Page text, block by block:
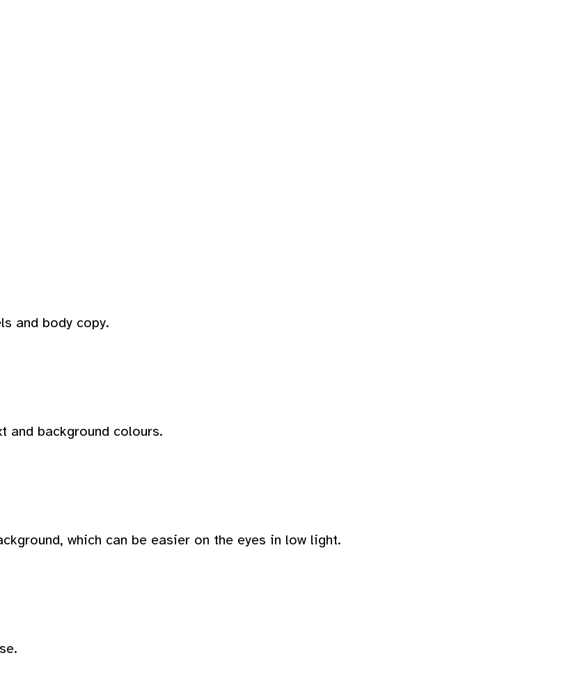
and body copy.
and background colours.
which can be easier on the eyes in low light.